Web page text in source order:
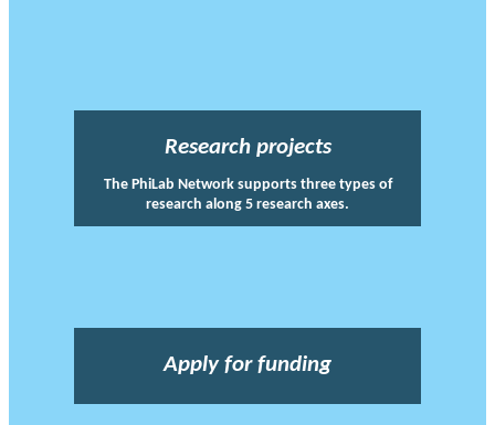
Research projects
The PhiLab Network supports three types of
research along 5 research axes.
Apply for funding